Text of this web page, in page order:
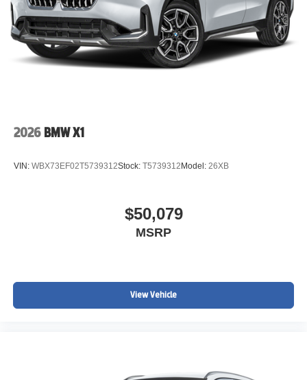
2026 BMW X1
VIN: WBX73EF02T5739312Stock: T5739312 Model: 26XB
$50,079
MSRP
View Vehicle